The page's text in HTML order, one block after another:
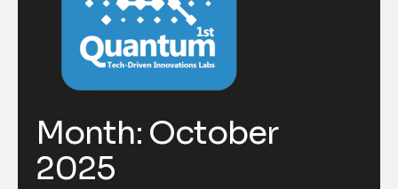
Month: October
2025